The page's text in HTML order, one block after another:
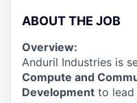
ABOUT THE JOB
Overview:
Anduril Industries is
Compute and
Development to